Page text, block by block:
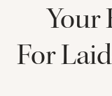
Your
For